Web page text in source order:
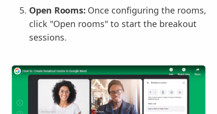
Open Rooms: Once configuring the rooms,
click "Open rooms" to start the breakout
sessions.